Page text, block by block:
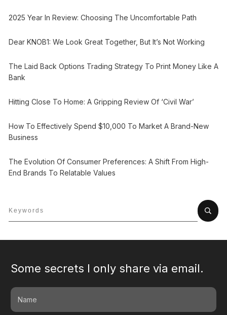
2025 Year In Review: Choosing The Uncomfortable Path
Dear KNOB1: We Look Great Together, But It’s Not Working
The Laid Back Options Trading Strategy To Print Money Like A
Bank
Hitting Close To Home: A Gripping Review Of ‘Civil War’
How To Effectively Spend $10,000 To Market A Brand-New
Business
The Evolution Of Consumer Preferences: A Shift From High-
End Brands To Relatable Values
Some secrets I only share via email.